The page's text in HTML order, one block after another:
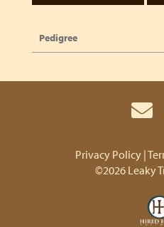
Pedigree
Privacy Policy
©2026 Leaky